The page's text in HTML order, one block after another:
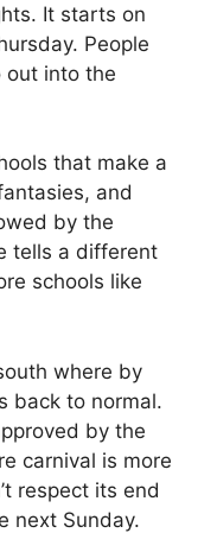
It starts on
People
out into the
that make a
and
by the
tells a different
schools like
where by
back to normal.
by the
carnival is more
respect its end
next Sunday.